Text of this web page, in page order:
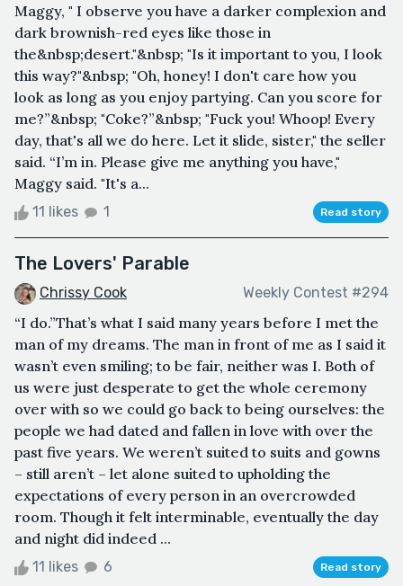
Maggy, " I observe you have a darker complexion and
dark brownish-red eyes like those in
the&nbsp;desert."&nbsp; "Is it important to you, I look
this way?"&nbsp; "Oh, honey! I don't care how you
look as long as you enjoy partying. Can you score for
me?”&nbsp; "Coke?”&nbsp; "Fuck you! Whoop! Every
day, that's all we do here. Let it slide, sister," the seller
said. “I’m in. Please give me anything you have,"
Maggy said. "It's a...
11 likes 1 Read story
The Lovers' Parable
Chrissy Cook Weekly Contest #294
“I do.”That’s what I said many years before I met the
man of my dreams. The man in front of me as I said it
wasn’t even smiling; to be fair, neither was I. Both of
us were just desperate to get the whole ceremony
over with so we could go back to being ourselves: the
people we had dated and fallen in love with over the
past five years. We weren’t suited to suits and gowns
– still aren’t – let alone suited to upholding the
expectations of every person in an overcrowded
room. Though it felt interminable, eventually the day
and night did indeed ...
11 likes 6 Read story